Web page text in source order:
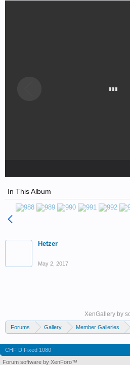
In This Album
Hetzer
May 2, 2017
XenGallery by
Forums Gallery
Member Galleries
CHF D Fixed 1080
Forum software by XenForo™